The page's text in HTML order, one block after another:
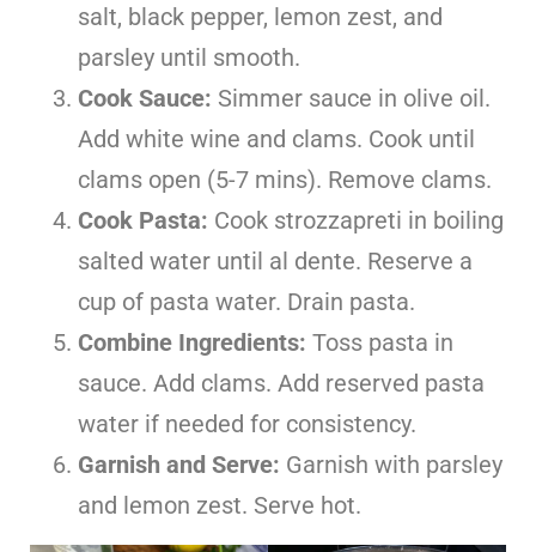
salt, black pepper, lemon zest, and
parsley until smooth.
Cook Sauce: Simmer sauce in olive oil.
Add white wine and clams. Cook until
clams open (5-7 mins). Remove clams.
Cook Pasta: Cook strozzapreti in boiling
salted water until al dente. Reserve a
cup of pasta water. Drain pasta.
Combine Ingredients: Toss pasta in
sauce. Add clams. Add reserved pasta
water if needed for consistency.
Garnish and Serve: Garnish with parsley
and lemon zest. Serve hot.